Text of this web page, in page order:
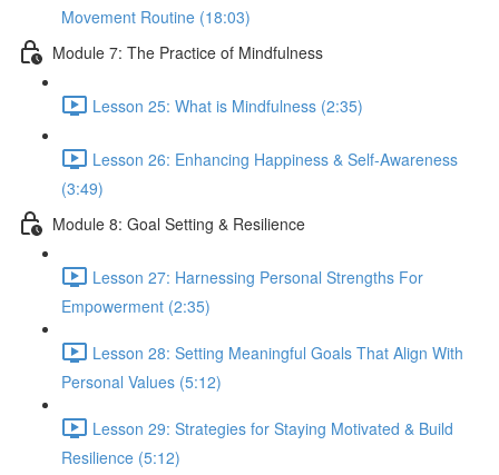
Movement Routine (18:03)
Module 7: The Practice of Mindfulness
Lesson 25: What is Mindfulness (2:35)
Lesson 26: Enhancing Happiness & Self-Awareness
(3:49)
Module 8: Goal Setting & Resilience
Lesson 27: Harnessing Personal Strengths For
Empowerment (2:35)
Lesson 28: Setting Meaningful Goals That Align With
Personal Values (5:12)
Lesson 29: Strategies for Staying Motivated & Build
Resilience (5:12)